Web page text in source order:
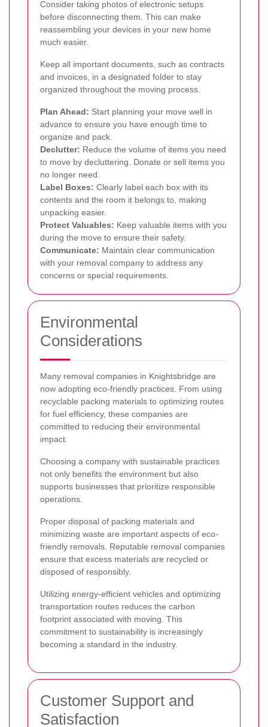
Consider taking photos of electronic setups
before disconnecting them. This can make
reassembling your devices in your new home
much easier.
Keep all important documents, such as contracts
and invoices, in a designated folder to stay
organized throughout the moving process.
Plan Ahead: Start planning your move well in
advance to ensure you have enough time to
organize and pack.
Declutter: Reduce the volume of items you need
to move by decluttering. Donate or sell items you
no longer need.
Label Boxes: Clearly label each box with its
contents and the room it belongs to, making
unpacking easier.
Protect Valuables: Keep valuable items with you
during the move to ensure their safety.
Communicate: Maintain clear communication
with your removal company to address any
concerns or special requirements.
Environmental
Considerations
Many removal companies in Knightsbridge are
now adopting eco-friendly practices. From using
recyclable packing materials to optimizing routes
for fuel efficiency, these companies are
committed to reducing their environmental
impact.
Choosing a company with sustainable practices
not only benefits the environment but also
supports businesses that prioritize responsible
operations.
Proper disposal of packing materials and
minimizing waste are important aspects of eco-
friendly removals. Reputable removal companies
ensure that excess materials are recycled or
disposed of responsibly.
Utilizing energy-efficient vehicles and optimizing
transportation routes reduces the carbon
footprint associated with moving. This
commitment to sustainability is increasingly
becoming a standard in the industry.
Customer Support and
Satisfaction